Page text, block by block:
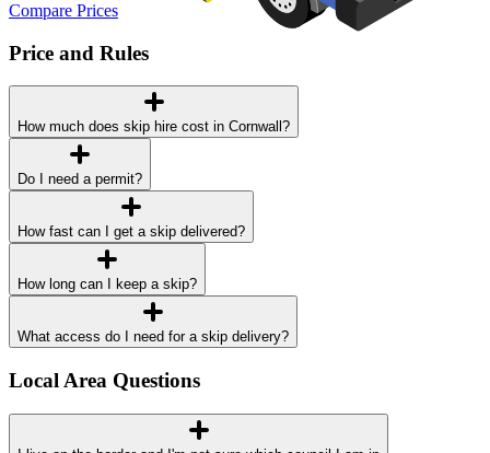
Compare Prices
Price and Rules
How much does skip hire cost in Cornwall?
Do I need a permit?
How fast can I get a skip delivered?
How long can I keep a skip?
What access do I need for a skip delivery?
Local Area Questions